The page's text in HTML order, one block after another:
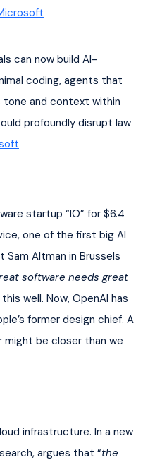
can now build AI-
coding, agents that
and context within
profoundly disrupt law
startup “IO” for $6.4
one of the first big AI
Sam Altman in Brussels
software needs great
well. Now, OpenAI has
former design chief. A
might be closer than we
infrastructure. In a new
argues that “the